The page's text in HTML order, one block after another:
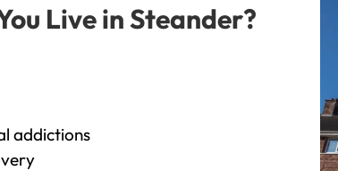
Live in Steander?
addictions